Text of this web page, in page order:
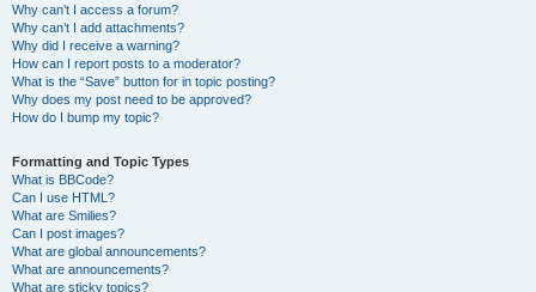
Why can’t I access a forum?
Why can’t I add attachments?
Why did I receive a warning?
How can I report posts to a moderator?
What is the “Save” button for in topic posting?
Why does my post need to be approved?
How do I bump my topic?
Formatting and Topic Types
What is BBCode?
Can I use HTML?
What are Smilies?
Can I post images?
What are global announcements?
What are announcements?
What are sticky topics?